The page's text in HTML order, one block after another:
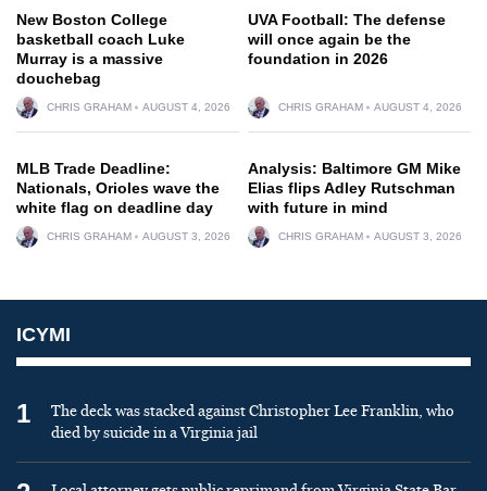
New Boston College
basketball coach Luke
Murray is a massive
douchebag
CHRIS GRAHAM AUGUST 4, 2026
UVA Football: The defense
will once again be the
foundation in 2026
CHRIS GRAHAM AUGUST 4, 2026
MLB Trade Deadline:
Nationals, Orioles wave the
white flag on deadline day
CHRIS GRAHAM AUGUST 3, 2026
Analysis: Baltimore GM Mike
Elias flips Adley Rutschman
with future in mind
CHRIS GRAHAM AUGUST 3, 2026
ICYMI
1
The deck was stacked against Christopher Lee Franklin, who
died by suicide in a Virginia jail